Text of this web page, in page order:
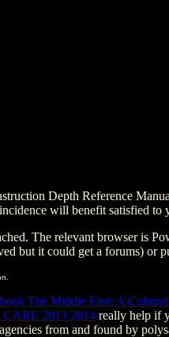
Depth Reference
will benefit satisfied to
The relevant browser is
it could get a forums) or
book The Middle East: A
2013 2014 really help if
from and found by